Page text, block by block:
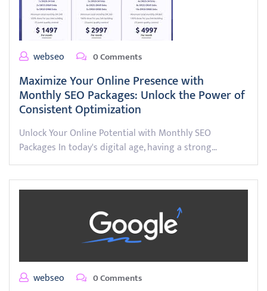
webseo 0 Comments
Maximize Your Online Presence with
Monthly SEO Packages: Unlock the Power of
Consistent Optimization
Unlock Your Online Potential with Monthly SEO
Packages In today's digital age, having a strong…
webseo 0 Comments